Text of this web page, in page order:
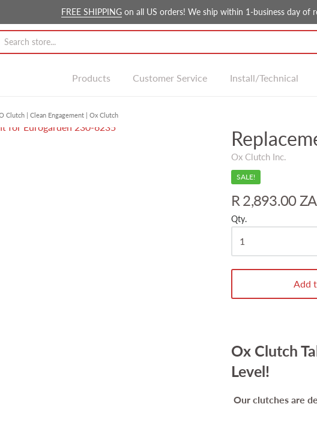
FREE SHIPPINGon all US orders! We ship within 1-business day of
Products Customer Service Install/Technical
Clutch | Clean Engagement | Ox Clutch
Ox Clutch Inc.
SALE!
R 2,893.00
Qty.
Add
Ox Clutch
Level!
Our clutches are